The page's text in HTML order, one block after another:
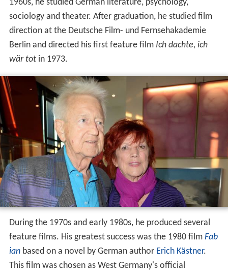
1960s, he studied German literature, psychology,
sociology and theater. After graduation, he studied film
direction at the Deutsche Film- und Fernsehakademie
Berlin and directed his first feature film Ich dachte, ich
wär totin 1973.
During the 1970s and early 1980s, he produced several
feature films. His greatest success was the 1980 film Fab
ianbased on a novel by German author Erich Kästner.
This film was chosen as West Germany's official